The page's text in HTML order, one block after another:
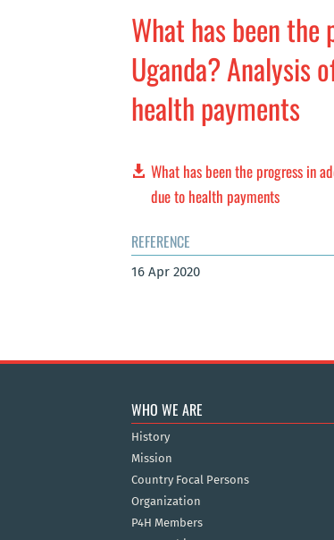
What has been
Uganda? Analysis
health payments
What has been the progress in
due to health payments
REFERENCE
16 Apr 2020
WHO WE ARE
History
Mission
Country Focal Persons
Organization
P4H Members